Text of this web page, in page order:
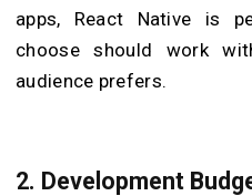
apps, React Native is
choose should work
audience prefers.
2. Development